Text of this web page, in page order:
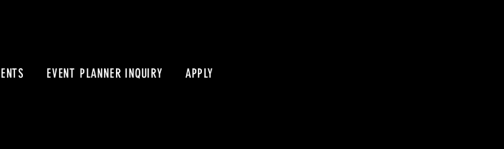
EVENT PLANNER INQUIRY APPLY